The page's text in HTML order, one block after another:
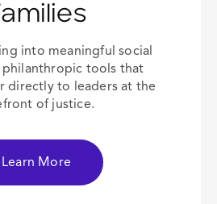
into meaningful social
tools that
directly to leaders at the
of justice.
Learn More